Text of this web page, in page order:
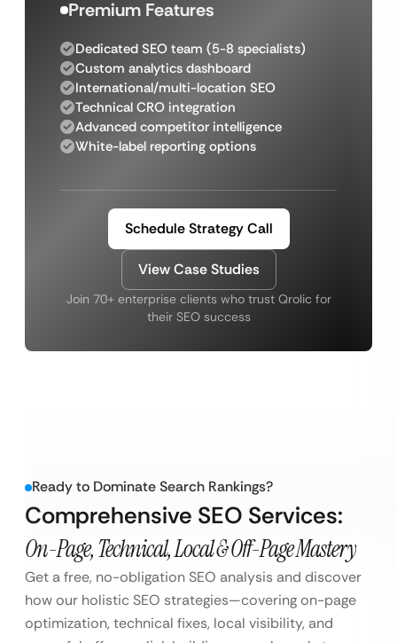
Premium Features
Dedicated SEO team (5-8 specialists)
Custom analytics dashboard
International/multi-location SEO
Technical CRO integration
Advanced competitor intelligence
White-label reporting options
Schedule Strategy Call
View Case Studies
Join 70+ enterprise clients who trust Qrolic for
their SEO success
Ready to Dominate Search Rankings?
Comprehensive SEO Services:
On-Page, Technical, Local & Off-Page Mastery
Get a free, no-obligation SEO analysis and discover
how our holistic SEO strategies—covering on-page
optimization, technical fixes, local visibility, and